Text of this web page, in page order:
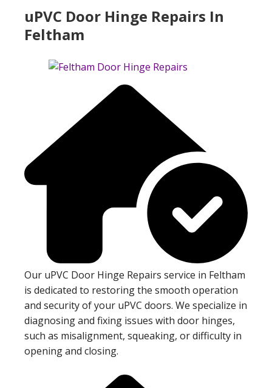
uPVC Door Hinge Repairs In
Feltham
Our uPVC Door Hinge Repairs service in Feltham
is dedicated to restoring the smooth operation
and security of your uPVC doors. We specialize in
diagnosing and fixing issues with door hinges,
such as misalignment, squeaking, or difficulty in
opening and closing.